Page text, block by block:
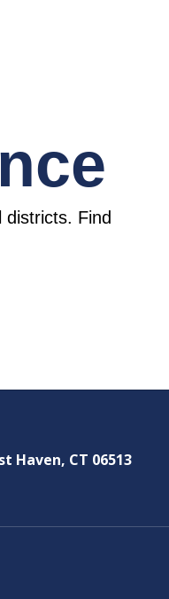
districts. Find
Haven, CT 06513